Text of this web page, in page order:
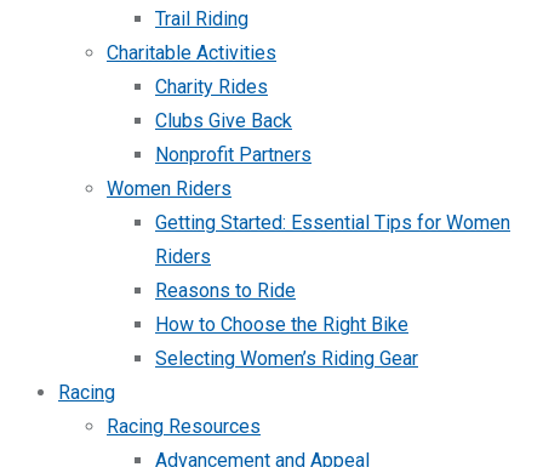
Trail Riding
Charitable Activities
Charity Rides
Clubs Give Back
Nonprofit Partners
Women Riders
Getting Started: Essential Tips for Women
Riders
Reasons to Ride
How to Choose the Right Bike
Selecting Women’s Riding Gear
Racing
Racing Resources
Advancement and Appeal